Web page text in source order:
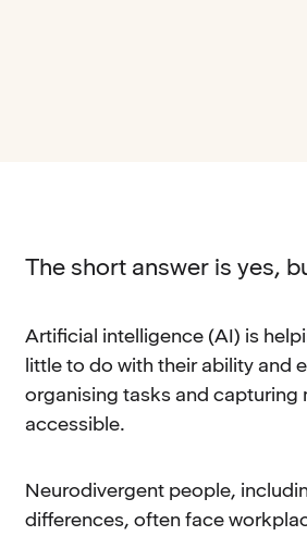
The short answer is yes,
Artificial intelligence (AI) is
little to do with their ability and
organising tasks and capturing
accessible.
Neurodivergent people,
differences, often face